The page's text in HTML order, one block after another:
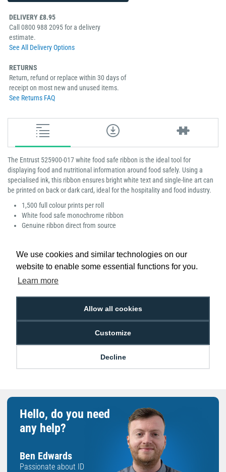
We use cookies and similar technologies on our
website to enable some essential functions for you.
Learn more
Allow all cookies
Customize
Decline
DELIVERY £8.95
Call 0800 988 2095 for a delivery
estimate.
See All Delivery Options
RETURNS
Return, refund or replace within 30 days of
receipt on most new and unused items.
See Returns FAQ
The Entrust 525900-017 white food safe ribbon is the ideal tool for
displaying food and nutritional information around food safely. Using a
specialised ink, this ribbon ensures bright white text and single-line art can
be printed on back or dark card, ideal for the hospitality and food industry.
1,500 full colour prints per roll
White food safe monochrome ribbon
Genuine ribbon direct from source
Hello, do you need
any help?
Ben Edwards
Passionate about ID